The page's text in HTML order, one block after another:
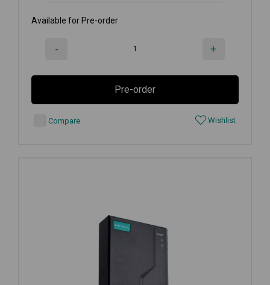
Available for Pre-order
- +
Pre-order
Compare Wishlist